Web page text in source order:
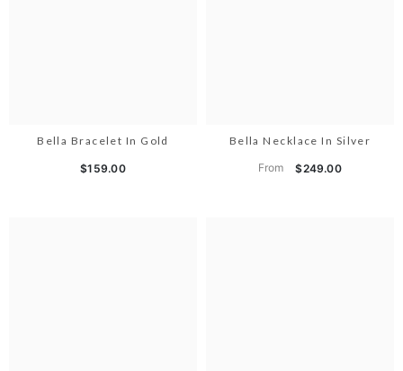
Bella Bracelet In Gold
$159.00
Bella Necklace In Silver
From $249.00